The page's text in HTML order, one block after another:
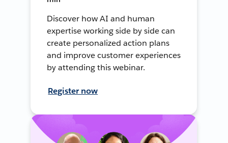
Discover how AI and human
expertise working side by side can
create personalized action plans
and improve customer experiences
by attending this webinar.
Register now